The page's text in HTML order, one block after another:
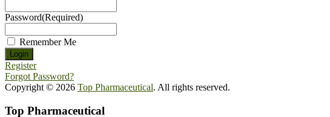
Password(Required)
Remember Me
Register
Forgot Password?
Copyright © 2026 Top Pharmaceutical. All rights reserved.
Top Pharmaceutical